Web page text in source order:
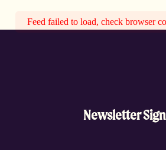
Feed failed to load, check browser
Newsletter